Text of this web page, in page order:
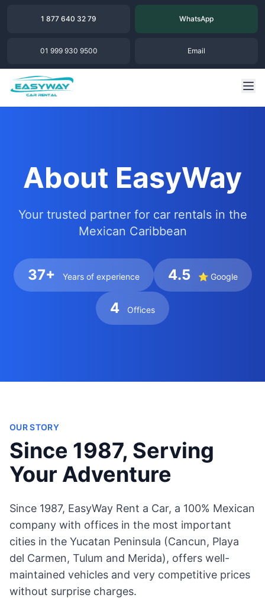
1 877 640 32 79 WhatsApp
01 999 930 9500 Email
About EasyWay
Your trusted partner for car rentals in the
Mexican Caribbean
37+ Years of experience 4.5 ⭐ Google
4 Offices
OUR STORY
Since 1987, Serving
Your Adventure
Since 1987, EasyWay Rent a Car, a 100% Mexican
company with offices in the most important
cities in the Yucatan Peninsula (Cancun, Playa
del Carmen, Tulum and Merida), offers well-
maintained vehicles and very competitive prices
without surprise charges.